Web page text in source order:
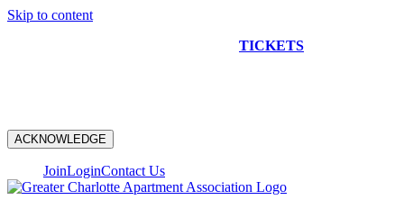
Skip to content
TICKETS
ACKNOWLEDGE
JoinLoginContact Us